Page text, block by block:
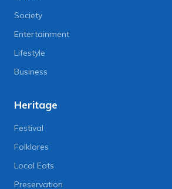
Society
Entertainment
Lifestyle
Business
Heritage
Festival
Folklores
Local Eats
Preservation